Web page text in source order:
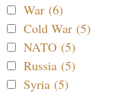
War (6)
Cold War (5)
NATO (5)
Russia (5)
Syria (5)